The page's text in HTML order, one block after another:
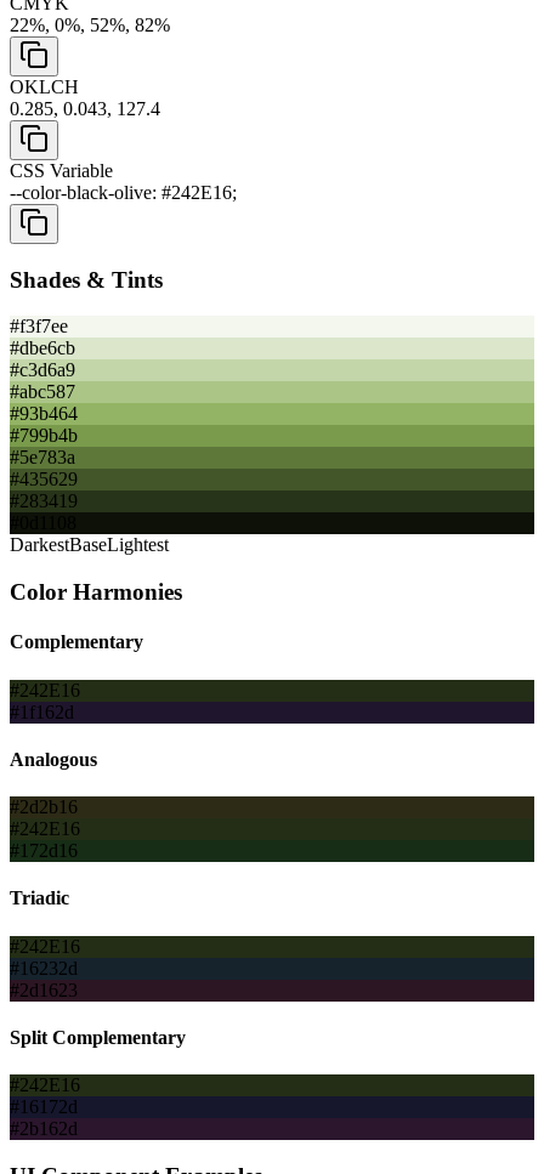
22%, 0%, 52%, 82%
OKLCH
0.285, 0.043, 127.4
CSS Variable
--color-black-olive: #242E16;
Shades & Tints
#f3f7ee
#dbe6cb
#c3d6a9
#abc587
#93b464
#799b4b
#5e783a
#435629
#283419
DarkestBaseLightest
Color Harmonies
Complementary
#242E16
#1f162d
Analogous
#2d2b16
#242E16
#172d16
Triadic
#242E16
#16232d
#2d1623
Split Complementary
#242E16
#16172d
#2b162d